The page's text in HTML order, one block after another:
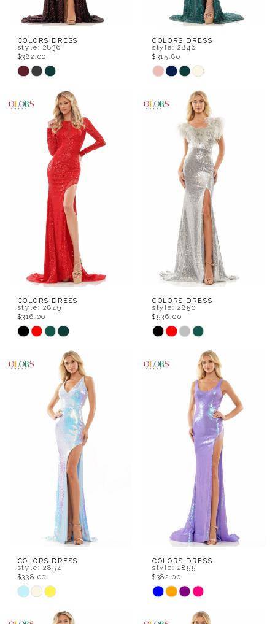
COLORS DRESS
style: 2836
$382.00
Skip
List
#26ce8d1f0d
COLORS DRESS
style: 2846
$315.80
Skip
List
#7588dab0b0
COLORS DRESS
style: 2849
$316.00
Skip
List
#8ebb53bc92
COLORS DRESS
style: 2850
$536.00
Skip
List
#665d47215e
COLORS DRESS
style: 2854
$338.00
Skip
COLORS DRESS
style: 2855
$382.00
Skip